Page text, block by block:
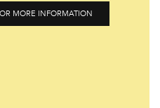
MORE INFORMATION